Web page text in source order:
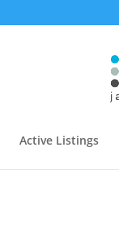
Active Listings